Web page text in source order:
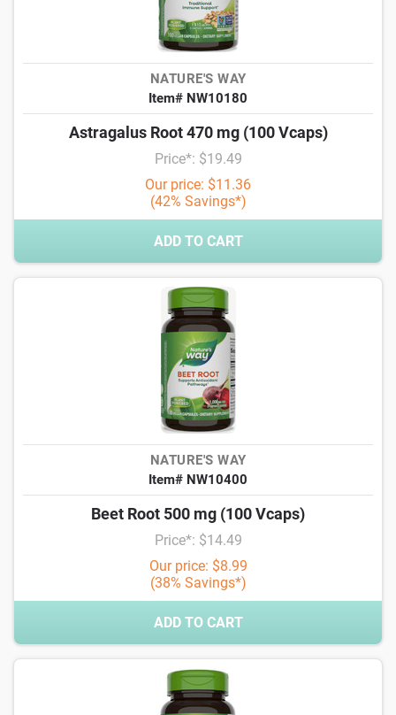
NATURE'S WAY
Item# NW10180
Astragalus Root 470 mg (100 Vcaps)
Price*: $19.49
Our price: $11.36
(42% Savings*)
ADD TO CART
NATURE'S WAY
Item# NW10400
Beet Root 500 mg (100 Vcaps)
Price*: $14.49
Our price: $8.99
(38% Savings*)
ADD TO CART